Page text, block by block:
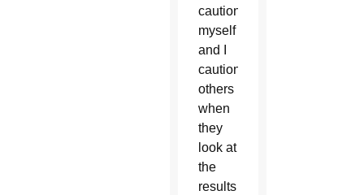
caution
myself
and I
caution
others
when
they
look at
the
results